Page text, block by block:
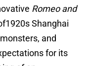
Romeo and
Shanghai
and
for its